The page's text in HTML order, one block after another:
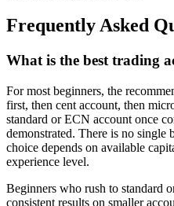
Frequently Asked
What is the best trading
For most beginners, the
first, then cent account, then
standard or ECN account once
demonstrated. There is no single
choice depends on available
experience level.
Beginners who rush to standard
consistent results on smaller